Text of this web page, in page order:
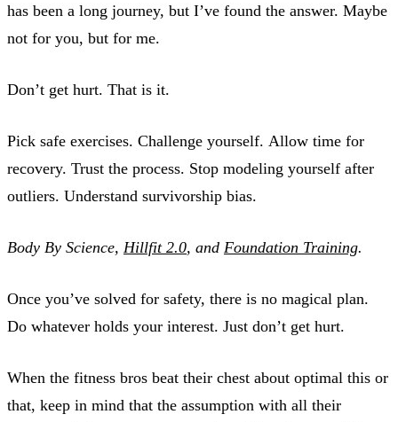
has been a long journey, but I’ve found the answer. Maybe
not for you, but for me.
Don’t get hurt. That is it.
Pick safe exercises. Challenge yourself. Allow time for
recovery. Trust the process. Stop modeling yourself after
outliers. Understand survivorship bias.
Body By Science, Hillfit 2.0, and Foundation Training.
Once you’ve solved for safety, there is no magical plan.
Do whatever holds your interest. Just don’t get hurt.
When the fitness bros beat their chest about optimal this or
that, keep in mind that the assumption with all their